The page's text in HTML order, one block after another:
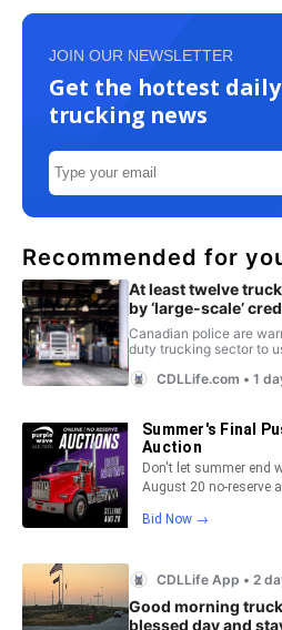
JOIN OUR NEWSLETTER
Get the hottest daily
trucking news